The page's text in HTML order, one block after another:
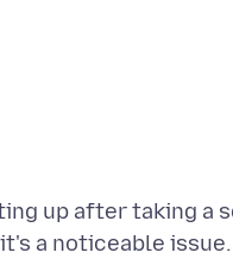
up after taking a